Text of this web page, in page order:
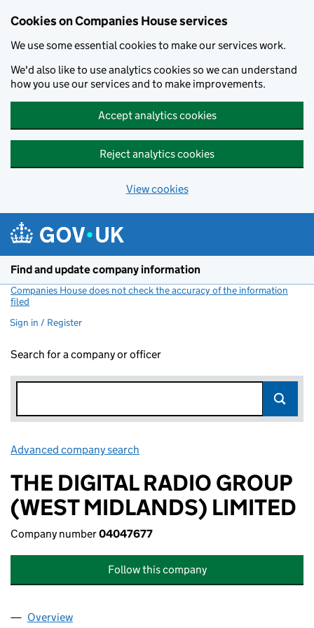
Cookies on Companies House services
We use some essential cookies to make our services work.
We'd also like to use analytics cookies so we can understand
how you use our services and to make improvements.
Accept analytics cookies
Reject analytics cookies
View cookies
Find and update company information
Companies House does not check the accuracy of the information
filed
Sign in / Register
Search for a company or officer
Advanced company search
THE DIGITAL RADIO GROUP
(WEST MIDLANDS) LIMITED
Company number04047677
Follow this company
Company
Overview